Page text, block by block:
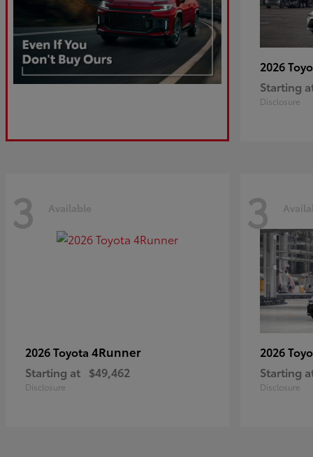
2026
Starting
Disclosure
3 Available
2026 Toyota 4Runner
Starting at $49,462
Disclosure
3
2026
Starting
Disclosure